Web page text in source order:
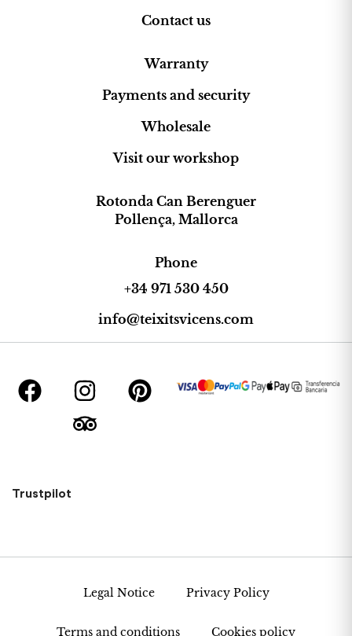
Contact us
Warranty
Payments and security
Wholesale
Visit our workshop
Rotonda Can Berenguer
Pollença, Mallorca
Phone
+34 971 530 450
info@teixitsvicens.com
Trustpilot
Legal Notice Privacy Policy
Terms and conditions Cookies policy